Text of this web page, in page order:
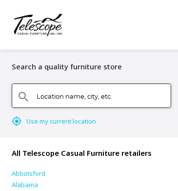
Search a quality furniture store
search Location name, city, etc.
mylocation Use my current location
All Telescope Casual Furniture retailers
Abbotsford
Alabama